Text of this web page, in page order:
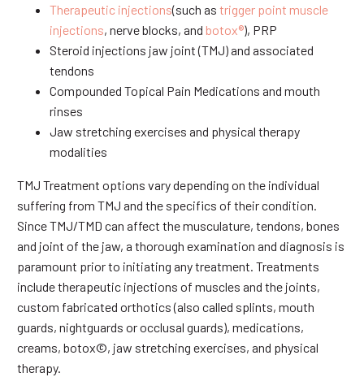
Therapeutic injections(such as trigger point muscle
injections, nerve blocks, and botox®), PRP
Steroid injections jaw joint (TMJ) and associated
tendons
Compounded Topical Pain Medications and mouth
rinses
Jaw stretching exercises and physical therapy
modalities
TMJ Treatment options vary depending on the individual
suffering from TMJ and the specifics of their condition.
Since TMJ/TMD can affect the musculature, tendons, bones
and joint of the jaw, a thorough examination and diagnosis is
paramount prior to initiating any treatment. Treatments
include therapeutic injections of muscles and the joints,
custom fabricated orthotics (also called splints, mouth
guards, nightguards or occlusal guards), medications,
creams, botox©, jaw stretching exercises, and physical
therapy.